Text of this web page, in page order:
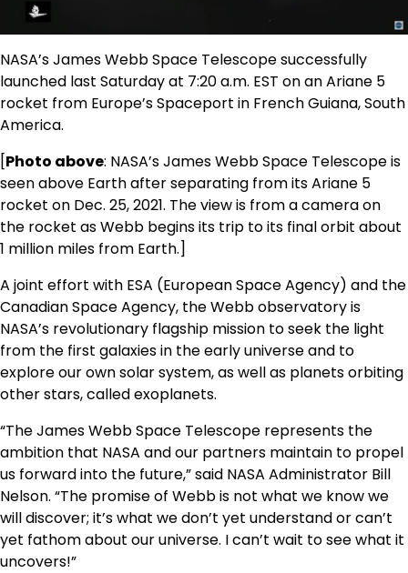
NASA’s James Webb Space Telescope successfully
launched last Saturday at 7:20 a.m. EST on an Ariane 5
rocket from Europe’sSpaceport in French Guiana,South
America.
[Photo above: NASA’s James Webb Space Telescope is
seen above Earth after separating from its Ariane 5
rocket on Dec. 25, 2021. The view is from a camera on
the rocket as Webb begins its trip to its final orbit about
1 million miles from Earth.]
A joint effort with ESA (European Space Agency) and the
Canadian Space Agency, theWebbobservatory is
NASA’s revolutionary flagship mission to seek the light
from the first galaxies in the early universe and to
explore our own solar system, as well as planets orbiting
other stars, called exoplanets.
“The James Webb Space Telescope represents the
ambition that NASA and our partners maintain to propel
us forward into the future,” said NASA Administrator Bill
Nelson. “The promise of Webbis not what we know we
will discover; it’s what we don’t yet understand or can’t
yet fathom about our universe. I can’t wait to see what it
uncovers!”